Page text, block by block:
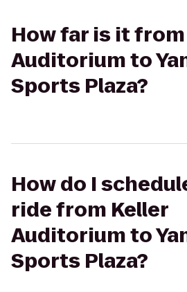
How far is it
Auditorium to
Sports Plaza?
How do I
ride from Keller
Auditorium to
Sports Plaza?